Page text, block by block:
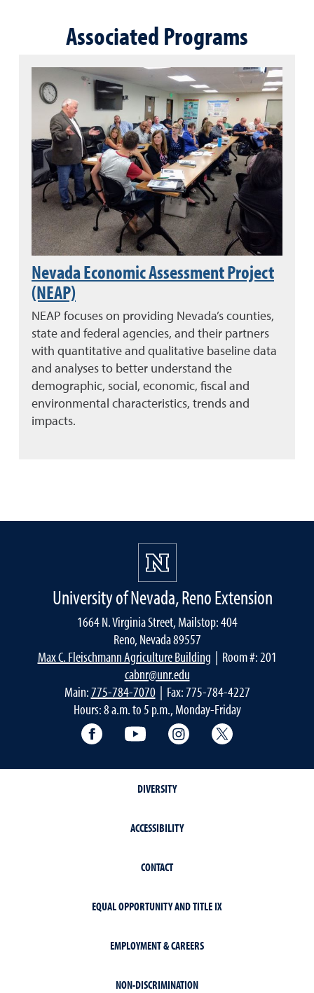
Associated Programs
Nevada Economic Assessment Project
(NEAP)
NEAP focuses on providing Nevada’s counties,
state and federal agencies, and their partners
with quantitative and qualitative baseline data
and analyses to better understand the
demographic, social, economic, fiscal and
environmental characteristics, trends and
impacts.
University of Nevada, Reno Extension
1664 N. Virginia Street, Mailstop: 404
Reno, Nevada 89557
Max C. Fleischmann Agriculture Building | Room #: 201
cabnr@unr.edu
Main:775-784-7070| Fax: 775-784-4227
Hours: 8 a.m. to 5 p.m., Monday-Friday
Facebook YouTube Instagram
DIVERSITY
ACCESSIBILITY
CONTACT
EQUAL OPPORTUNITY AND TITLE IX
EMPLOYMENT & CAREERS
NON-DISCRIMINATION